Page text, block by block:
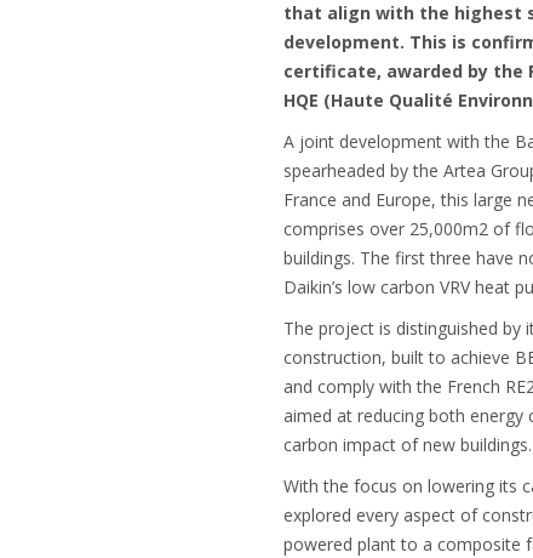
that align with the highest
development. This is
certificate, awarded by the
HQE (Haute Qualité
A joint development with the
spearheaded by the Artea
France and Europe, this large
comprises over 25,000m2 of
buildings. The first three have
Daikin’s low carbon VRV heat
The project is distinguished by
construction, built to achieve
and comply with the French
aimed at reducing both
carbon impact of new buildings.
With the focus on lowering its
explored every aspect of
powered plant to a composite